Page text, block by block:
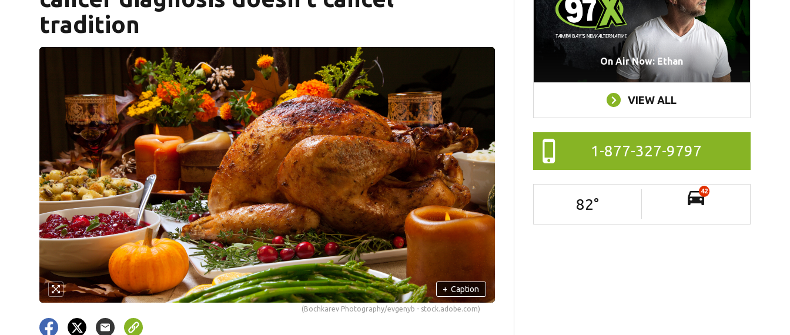
tradition
+ Caption
(Bochkarev Photography/evgenyb - stock.adobe.com)
On Air Now: Ethan
VIEW ALL
1-877-327-9797
82°
42